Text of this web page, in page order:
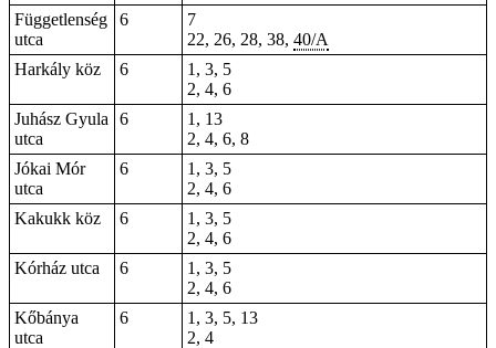
Függetlenség
utca
6
7
22, 26, 28, 38, 40/A
Harkály köz
6
1, 3, 5
2, 4, 6
Juhász Gyula
utca
6
1, 13
2, 4, 6, 8
Jókai Mór
utca
6
1, 3, 5
2, 4, 6
Kakukk köz
6
1, 3, 5
2, 4, 6
Kórház utca
6
1, 3, 5
2, 4, 6
Kőbánya
utca
6
1, 3, 5, 13
2, 4